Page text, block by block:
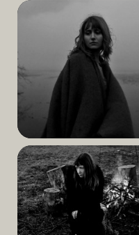
Read
Read
More